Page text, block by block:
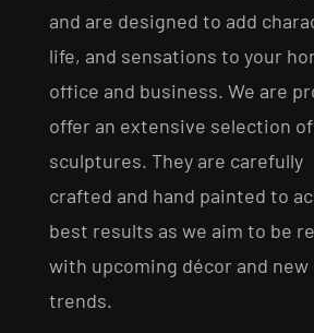
and are designed to add
life, and sensations to your
office and business. We are
offer an extensive selection of
sculptures. They are carefully
crafted and hand painted to
best results as we aim to be
with upcoming décor and new
trends.